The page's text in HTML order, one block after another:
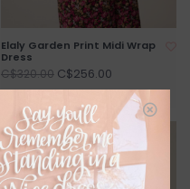
Elaly Garden Print Midi Wrap
Dress
C$320.00 C$256.00
SALE